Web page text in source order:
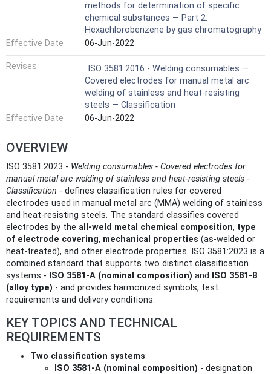
methods for determination of specific
chemical substances — Part 2:
Hexachlorobenzene by gas chromatography
Effective Date
06-Jun-2022
Revises
ISO 3581:2016 - Welding consumables —
Covered electrodes for manual metal arc
welding of stainless and heat-resisting
steels — Classification
Effective Date
06-Jun-2022
OVERVIEW
ISO 3581:2023 - Welding consumables - Covered electrodes for
manual metal arc welding of stainless and heat‑resisting steels -
Classification - defines classification rules for covered
electrodes used in manual metal arc (MMA) welding of stainless
and heat‑resisting steels. The standard classifies covered
electrodes by the all‑weld metal chemical composition, type
of electrode covering, mechanical properties (as‑welded or
heat‑treated), and other electrode properties. ISO 3581:2023 is a
combined standard that supports two distinct classification
systems - ISO 3581‑A (nominal composition) and
ISO 3581‑B
(alloy type) - and provides harmonized symbols, test
requirements and delivery conditions.
KEY TOPICS AND TECHNICAL
REQUIREMENTS
Two classification systems:
ISO 3581‑A (nominal composition) - designation